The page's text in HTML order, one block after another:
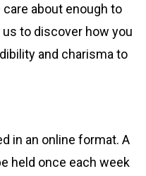
about enough to
to discover how you
and charisma to
in an online format. A
held once each week